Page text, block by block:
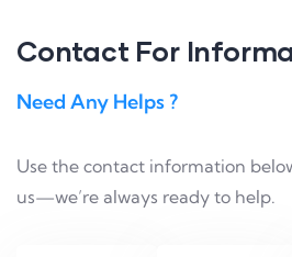
Contact For
Need Any Helps ?
Use the contact information
us—we’re always ready to help.